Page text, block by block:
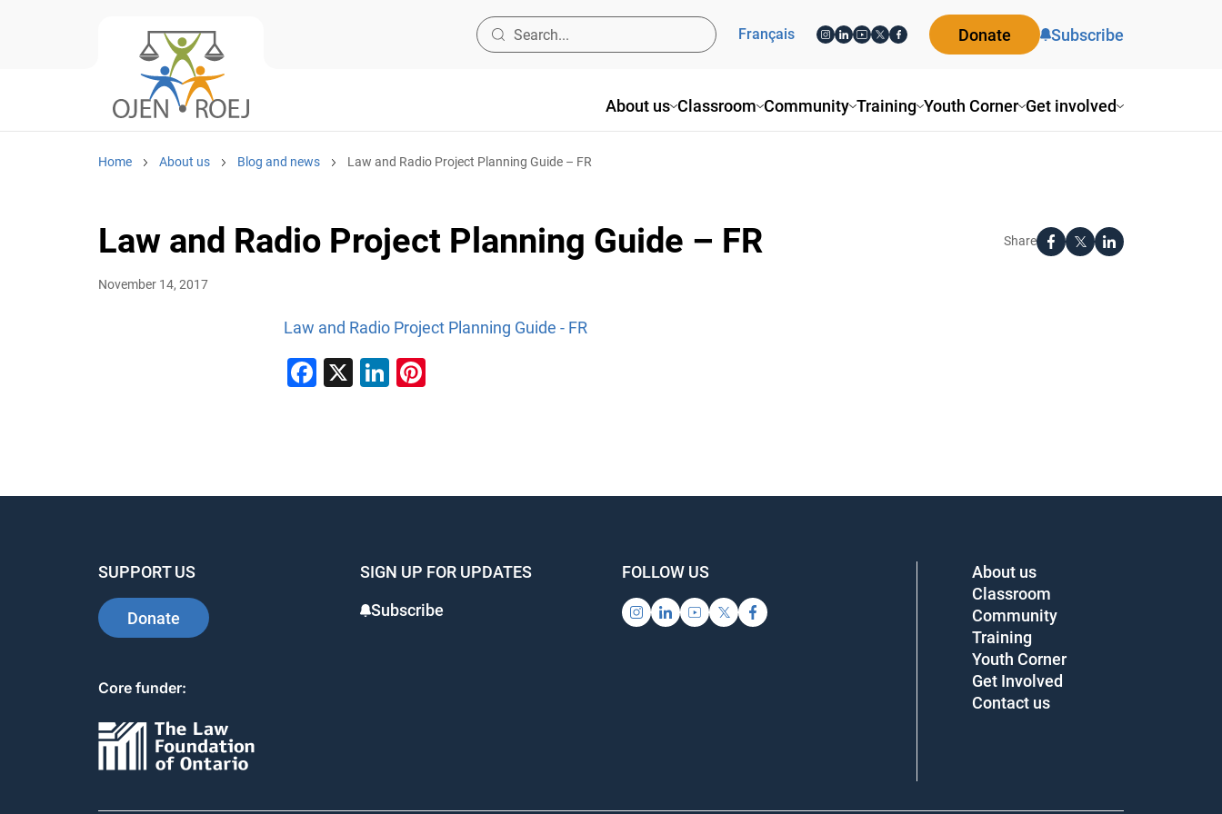
About us Classroom Community Training Youth Corner Get involved
Français Donate Subscribe
Home About us Blog and news Law and Radio Project Planning Guide – FR
Law and Radio Project Planning Guide – FR Share
November 14, 2017
Law and Radio Project Planning Guide - FR
Facebook
X LinkedIn
SUPPORT US
Donate
SIGN UP FOR UPDATES
Subscribe
FOLLOW US
Core funder:
About us
Classroom
Community
Training
Youth Corner
Get Involved
Contact us